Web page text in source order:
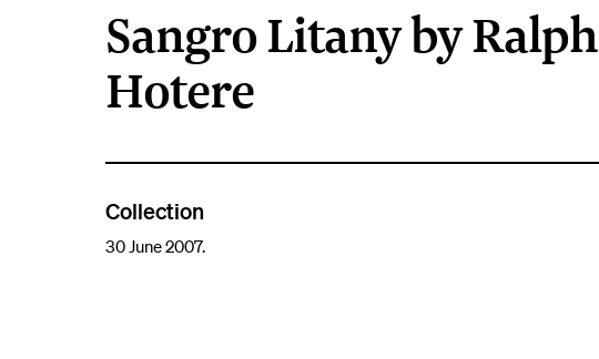
Sangro Litany by Ralph
Hotere
Collection
30 June 2007.